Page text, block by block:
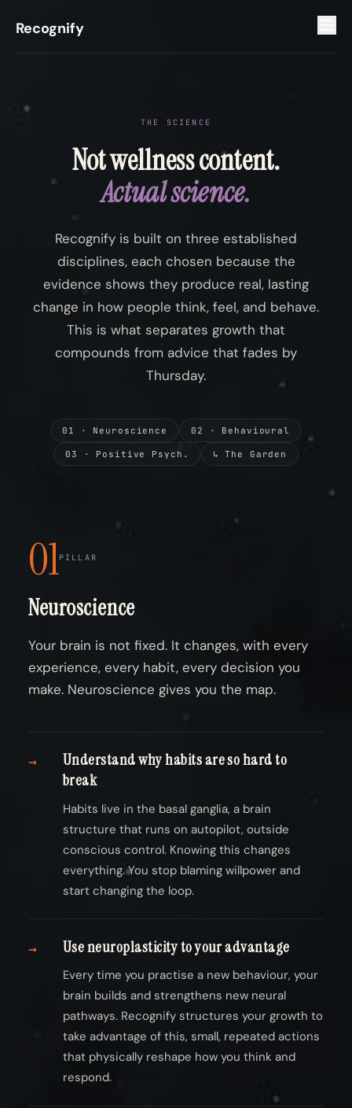
Recognify
THE SCIENCE
Not wellness content.
Actual science.
Recognify is built on three established
disciplines, each chosen because the
evidence shows they produce real, lasting
change in how people think, feel, and behave.
This is what separates growth that
compounds from advice that fades by
Thursday.
01 · Neuroscience 02 · Behavioural
03 · Positive Psych. ↳ The Garden
01PILLAR
Neuroscience
Your brain is not fixed. It changes, with every
experience, every habit, every decision you
make. Neuroscience gives you the map.
→
Understand why habits are so hard to
break
Habits live in the basal ganglia, a brain
structure that runs on autopilot, outside
conscious control. Knowing this changes
everything. You stop blaming willpower and
start changing the loop.
→ Use neuroplasticity to your advantage
Every time you practise a new behaviour, your
brain builds and strengthens new neural
pathways. Recognify structures your growth to
take advantage of this, small, repeated actions
that physically reshape how you think and
respond.